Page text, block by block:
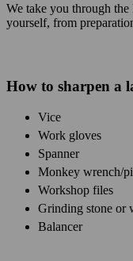
We take you through
yourself, from
How to sharpen a
Vice
Work gloves
Spanner
Monkey wrench/
Workshop files
Grinding stone or
Balancer